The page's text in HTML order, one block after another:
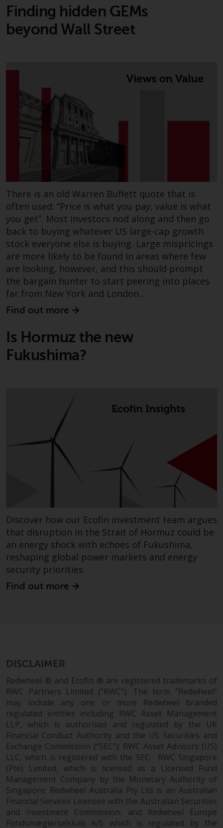
investments, in particular
alternative funds and emerging
markets, involve an above-
involve a high degree of risk.
Different types of funds or
investments present different
degrees of risk.
Changes to Content
The information contained on
subject to change without notice
and no guarantee is made as to
its accuracy, completeness or
fitness for a particular purpose.
Redwheel has expressed its own
views and opinions on this
website, and these may change
without notice. Redwheel is under
no obligation to update
information and readers should
not rely solely on the information
making an investment decision.
Liability
that the information on this
website is accurate and complete
at the date of publication,
Redwheel does not warrant the
adequacy, accuracy or
completeness of this information
and does not accept any liability
arising from reliance on any
inaccuracy, omission in, or the
information on this website.
Data Protection and Privacy
To the extent any information
you provide or which we obtain
from this website constitutes
wish your information to be used
in this way, you should advise
Redwheel by e-mail or in writing.
You are entitled to a copy of the
information we hold about you by
writing to us and requesting it.
Please see our Data Protection
and Privacy Policy and Cookie
Policy for more detailed
information.
Governing Law
The content of this website
Finding hidden GEMs
beyond Wall Street
There is an old Warren Buffett quote that is
often used: “Price is what you pay, value is what
you get”. Most investors nod along and then go
back to buying whatever US large-cap growth
stock everyone else is buying. Large mispricings
are more likely to be found in areas where few
are looking, however, and this should prompt
the bargain hunter to start peering into places
far from New York and London...
Find out more
Is Hormuz the new
Fukushima?
Discover how our Ecofin investment team argues
that disruption in the Strait of Hormuz could be
an energy shock with echoes of Fukushima,
reshaping global power markets and energy
security priorities.
Find out more
DISCLAIMER
Redwheel ® and Ecofin ® are registered trademarks of
RWC Partners Limited (“RWC”). The term “Redwheel”
may include any one or more Redwheel branded
regulated entities including RWC Asset Management
LLP, which is authorised and regulated by the UK
Financial Conduct Authority and the US Securities and
Exchange Commission (“SEC”); RWC Asset Advisors (US)
LLC, which is registered with the SEC; RWC Singapore
(Pte) Limited, which is licensed as a Licensed Fund
Management Company by the Monetary Authority of
Singapore; Redwheel Australia Pty Ltd is an Australian
Financial Services Licensee with the Australian Securities
and Investment Commission; and Redwheel Europe
Fondsmæglerselskab A/S which is regulated by the